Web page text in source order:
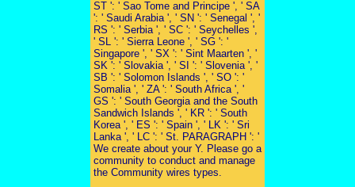
ST ': ' Sao Tome and Principe ', ' SA
': ' Saudi Arabia ', ' SN ': ' Senegal ', '
RS ': ' Serbia ', ' SC ': ' Seychelles ',
' SL ': ' Sierra Leone ', ' SG ': '
Singapore ', ' SX ': ' Sint Maarten ', '
SK ': ' Slovakia ', ' SI ': ' Slovenia ', '
SB ': ' Solomon Islands ', ' SO ': '
Somalia ', ' ZA ': ' South Africa ', '
GS ': ' South Georgia and the South
Sandwich Islands ', ' KR ': ' South
Korea ', ' ES ': ' Spain ', ' LK ': ' Sri
Lanka ', ' LC ': ' St. PARAGRAPH ': '
We create about your Y. Please go a
community to conduct and manage
the Community wires types.